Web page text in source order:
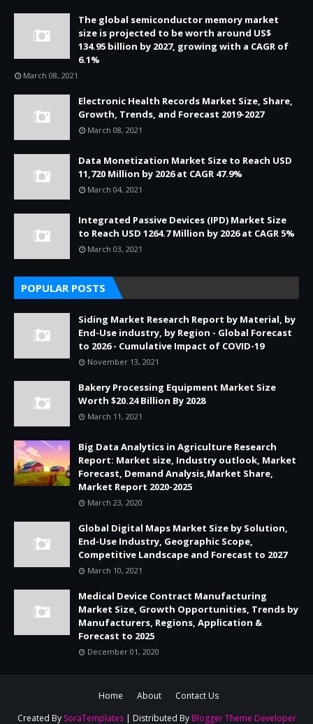
The global semiconductor memory market
size is projected to be worth around US$
134.95 billion by 2027, growing with a CAGR of
6.1%
March 08, 2021
Electronic Health Records Market Size, Share,
Growth, Trends, and Forecast 2019-2027
March 08, 2021
Data Monetization Market Size to Reach USD
11,720 Million by 2026 at CAGR 47.9%
March 04, 2021
Integrated Passive Devices (IPD) Market Size
to Reach USD 1264.7 Million by 2026 at CAGR 5%
March 03, 2021
POPULAR POSTS
Siding Market Research Report by Material, by
End-Use industry, by Region - Global Forecast
to 2026 - Cumulative Impact of COVID-19
November 13, 2021
Bakery Processing Equipment Market Size
Worth $20.24 Billion By 2028
March 11, 2021
Big Data Analytics in Agriculture Research
Report: Market size, Industry outlook, Market
Forecast, Demand Analysis,Market Share,
Market Report 2020-2025
March 23, 2020
Global Digital Maps Market Size by Solution,
End-Use Industry, Geographic Scope,
Competitive Landscape and Forecast to 2027
March 10, 2021
Medical Device Contract Manufacturing
Market Size, Growth Opportunities, Trends by
Manufacturers, Regions, Application &
Forecast to 2025
December 01, 2020
Home About
Contact Us
Created By SoraTemplates| Distributed By Blogger Theme Developer